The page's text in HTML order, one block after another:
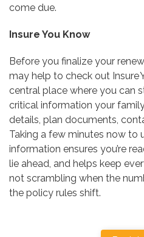
come due.
Insure You Know
Before you finalize your
may help to check out Insure
central place where you can
critical information your
details, plan documents,
Taking a few minutes now to
information ensures you’re
lie ahead, and helps keep
not scrambling when the
the policy rules shift.